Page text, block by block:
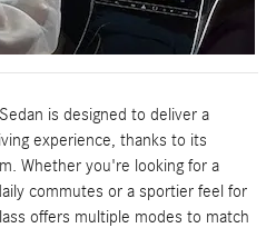
is designed to deliver a
experience, thanks to its
Whether you're looking for a
commutes or a sportier feel for
offers multiple modes to match